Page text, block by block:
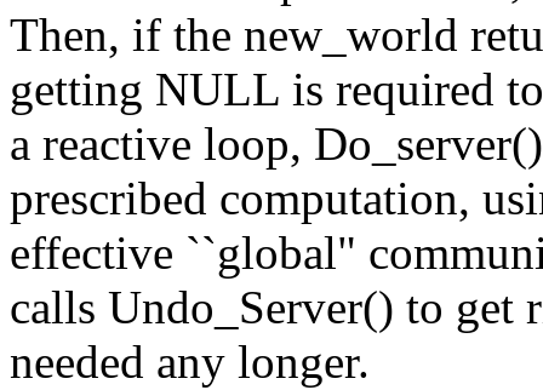
Then, if the new_world
getting NULL is required
a reactive loop,
prescribed computation,
effective ``global"
calls Undo_Server() to get
needed any longer.